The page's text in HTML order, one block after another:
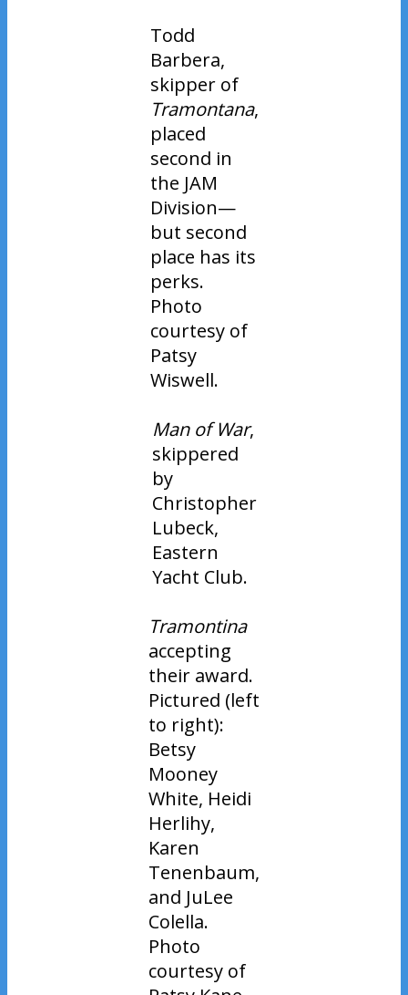
Todd
Barbera,
skipper of
Tramontana,
placed
second in
the JAM
Division—
but second
place has its
perks.
Photo
courtesy of
Patsy
Wiswell.
Man of War,
skippered
by
Christopher
Lubeck,
Eastern
Yacht Club.
Tramontina
accepting
their award.
Pictured (left
to right):
Betsy
Mooney
White, Heidi
Herlihy,
Karen
Tenenbaum,
and JuLee
Colella.
Photo
courtesy of